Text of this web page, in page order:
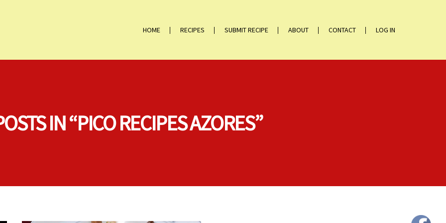
HOME RECIPES SUBMIT RECIPE ABOUT CONTACT LOG IN
IN “PICO RECIPES AZORES”